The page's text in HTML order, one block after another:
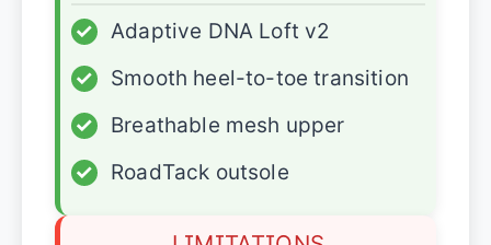
✓
Adaptive DNA Loft v2
✓
Smooth heel-to-toe transition
✓
Breathable mesh upper
✓
RoadTack outsole